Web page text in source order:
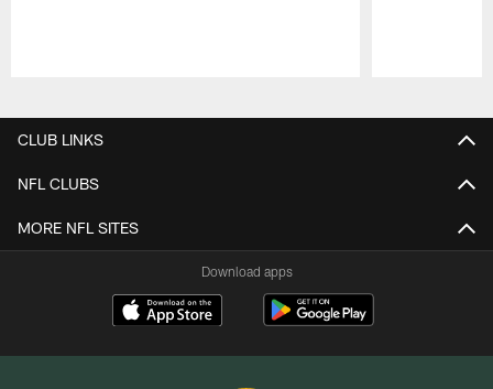
CLUB LINKS
NFL CLUBS
MORE NFL SITES
Download apps